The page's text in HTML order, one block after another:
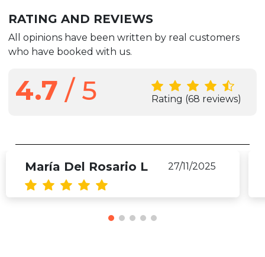
RATING AND REVIEWS
All opinions have been written by real customers
who have booked with us.
4.7 / 5 Rating (68 reviews)
María Del Rosario L 27/11/2025